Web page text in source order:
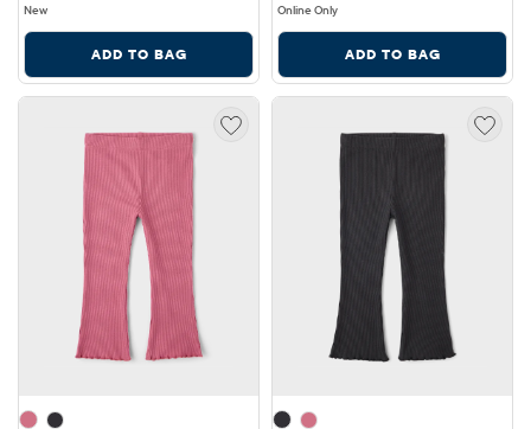
New
ADD TO BAG
Online Only
ADD TO BAG